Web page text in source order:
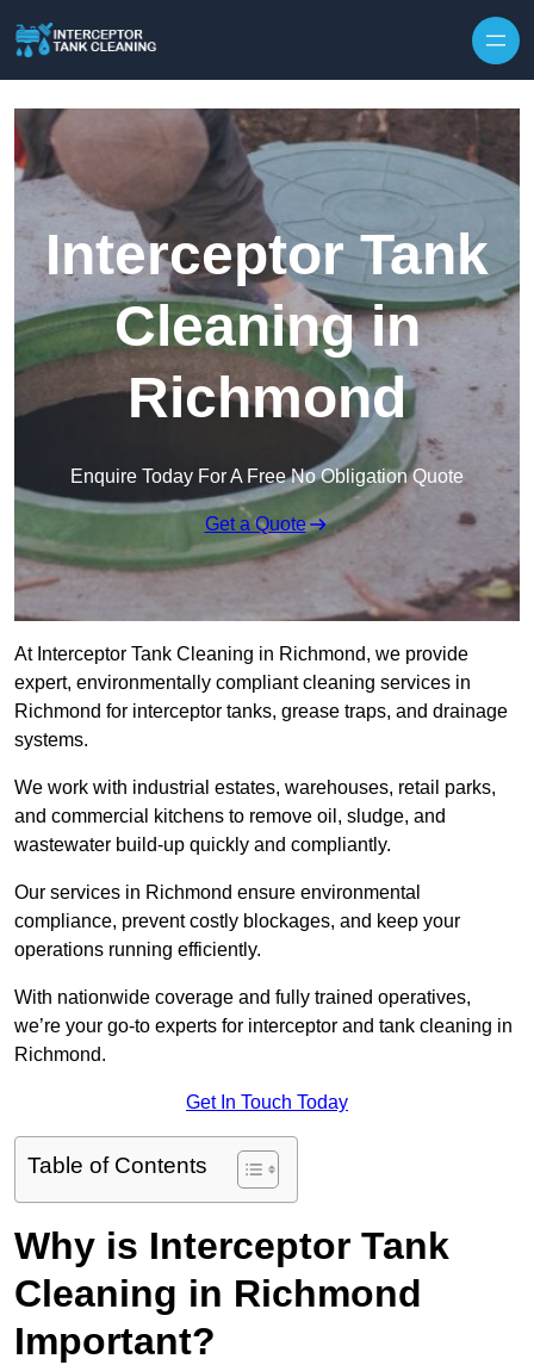
Interceptor Tank
Cleaning in
Richmond
Enquire Today For A Free No Obligation Quote
Get a Quote
At Interceptor Tank Cleaning in Richmond, we provide
expert, environmentally compliant cleaning services in
Richmond for interceptor tanks, grease traps, and drainage
systems.
We work with industrial estates, warehouses, retail parks,
and commercial kitchens to remove oil, sludge, and
wastewater build-up quickly and compliantly.
Our services in Richmond ensure environmental
compliance, prevent costly blockages, and keep your
operations running efficiently.
With nationwide coverage and fully trained operatives,
we’re your go-to experts for interceptor and tank cleaning in
Richmond.
Get In Touch Today
Table of Contents
Why is Interceptor Tank
Cleaning in Richmond
Important?